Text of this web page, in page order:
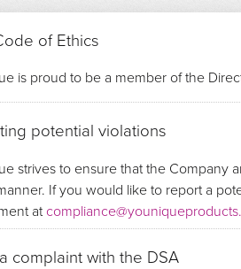
of Ethics
is proud to be a member of the
potential violations
strives to ensure that the Company
If you would like to report a
at
complaint with the DSA